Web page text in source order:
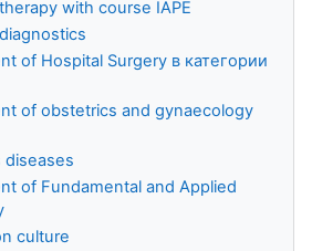
with course IAPE
of Hospital Surgery в категории
of obstetrics and gynaecology
diseases
of Fundamental and Applied
culture